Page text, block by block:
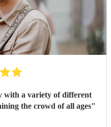
with a variety of different
at entertaining the crowd of all ages"